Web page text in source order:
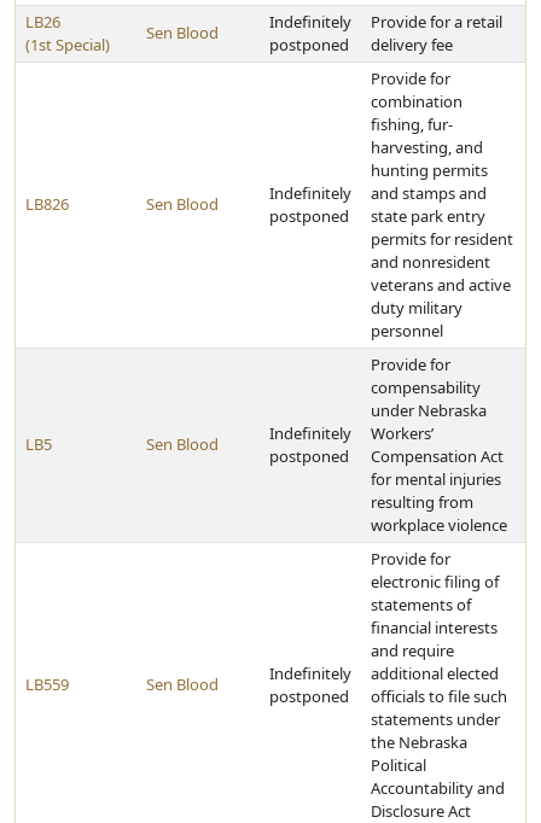
LB26
(1st Special)
Sen Blood
Indefinitely
postponed
Provide for a retail
delivery fee
LB826 Sen Blood
Indefinitely
postponed
Provide for
combination
fishing, fur-
harvesting, and
hunting permits
and stamps and
state park entry
permits for resident
and nonresident
veterans and active
duty military
personnel
LB5 Sen Blood
Indefinitely
postponed
Provide for
compensability
under Nebraska
Workers’
Compensation Act
for mental injuries
resulting from
workplace violence
LB559 Sen Blood
Indefinitely
postponed
Provide for
electronic filing of
statements of
financial interests
and require
additional elected
officials to file such
statements under
the Nebraska
Political
Accountability and
Disclosure Act